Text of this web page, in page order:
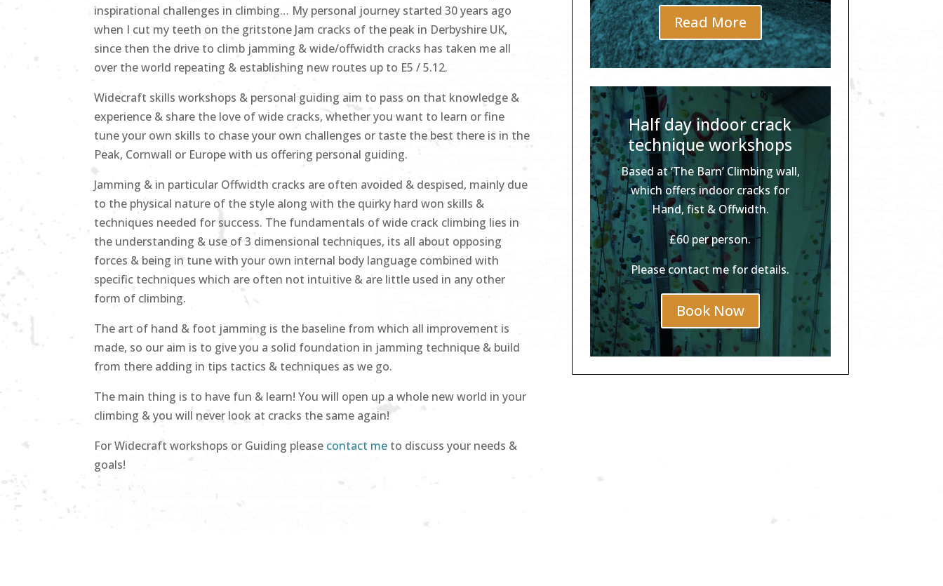
inspirational challenges in climbing… My personal journey started 30 years ago
when I cut my teeth on the gritstone Jam cracks of the peak in Derbyshire UK,
since then the drive to climb jamming & wide/offwidth cracks has taken me all
over the world repeating & establishing new routes up to E5 / 5.12.
Widecraft skills workshops & personal guiding aim to pass on that knowledge &
experience & share the love of wide cracks, whether you want to learn or fine
tune your own skills to chase your own challenges or taste the best there is in the
Peak, Cornwall or Europe with us offering personal guiding.
Jamming & in particular Offwidth cracks are often avoided & despised, mainly due
to the physical nature of the style along with the quirky hard won skills &
techniques needed for success. The fundamentals of wide crack climbing lies in
the understanding & use of 3 dimensional techniques, its all about opposing
forces & being in tune with your own internal body language combined with
specific techniques which are often not intuitive & are little used in any other
form of climbing.
The art of hand & foot jamming is the baseline from which all improvement is
made, so our aim is to give you a solid foundation in jamming technique & build
from there adding in tips tactics & techniques as we go.
The main thing is to have fun & learn! You will open up a whole new world in your
climbing & you will never look at cracks the same again!
For Widecraft workshops or Guiding please contact me to discuss your needs &
goals!
Read More
Half day indoor crack
technique workshops
Based at ‘The Barn’ Climbing wall,
which offers indoor cracks for
Hand, fist & Offwidth.
£60 per person.
Please contact me for details.
Book Now